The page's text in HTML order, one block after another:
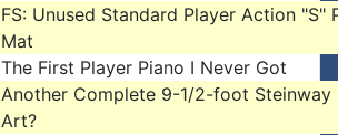
FS: Unused Standard Player Action "S"
Mat
The First Player Piano I Never Got
Another Complete 9-1/2-foot Steinway
Art?